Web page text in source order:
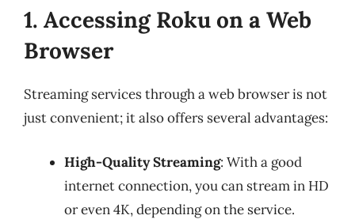
1. Accessing Roku on a Web
Browser
Streaming services through a web browser is not
just convenient; it also offers several advantages:
High-Quality Streaming: With a good
internet connection, you can stream in HD
or even 4K, depending on the service.